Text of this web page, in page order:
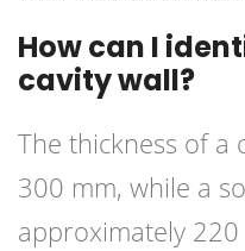
How can I
cavity wall?
The thickness of a
300 mm, while a
approximately